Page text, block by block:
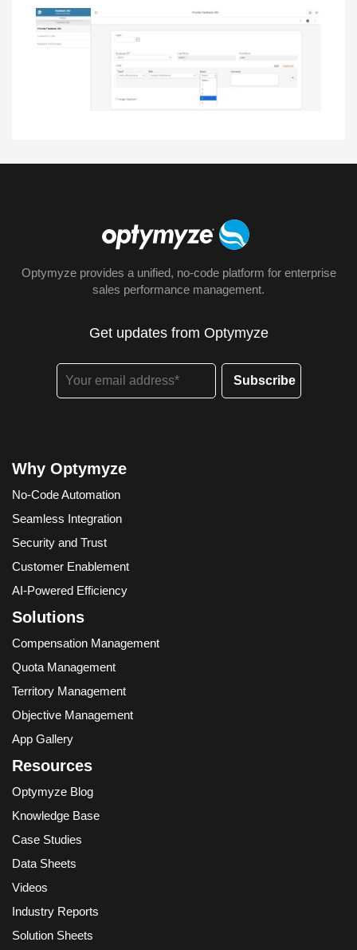
Optymyze provides a unified, no-code platform for enterprise
sales performance management.
Get updates from Optymyze
Why Optymyze
No-Code Automation
Seamless Integration
Security and Trust
Customer Enablement
AI-Powered Efficiency
Solutions
Compensation Management
Quota Management
Territory Management
Objective Management
App Gallery
Resources
Optymyze Blog
Knowledge Base
Case Studies
Data Sheets
Videos
Industry Reports
Solution Sheets